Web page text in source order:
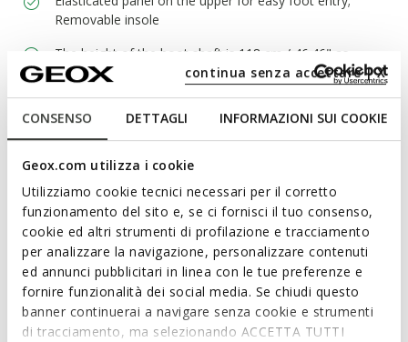
CONSENSO DETTAGLI INFORMAZIONI SUI COOKIE
Geox.com utilizza i cookie
Utilizziamo cookie tecnici necessari per il corretto
funzionamento del sito e, se ci fornisci il tuo consenso,
cookie ed altri strumenti di profilazione e tracciamento
per analizzare la navigazione, personalizzare contenuti
ed annunci pubblicitari in linea con le tue preferenze e
fornire funzionalità dei social media. Se chiudi questo
banner continuerai a navigare senza cookie e strumenti
di tracciamento, ma selezionando ACCETTA TUTTI
continua senza accettare | X
Removable insole
The height of the boot shaft is 118 cm / 46.46" as
measured on a size 37 EU
Materials
Technologies